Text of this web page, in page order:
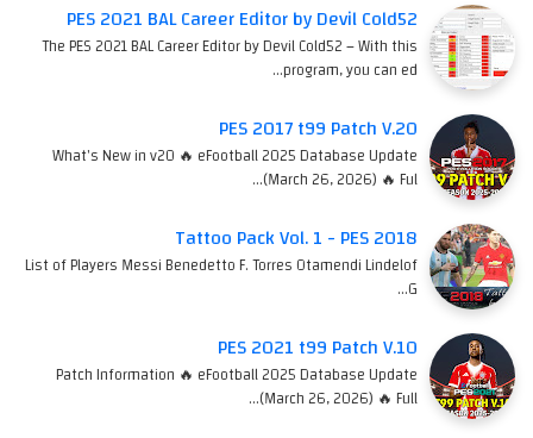
PES 2021 BAL Career Editor by Devil Cold52
The PES 2021 BAL Career Editor by Devil Cold52 – With this
program, you can ed…
PES 2017 t99 Patch V.20
What's New in v20 🔥 eFootball 2025 Database Update
(March 26, 2026) 🔥 Ful…
Tattoo Pack Vol. 1 - PES 2018
List of Players Messi Benedetto F. Torres Otamendi Lindelof
G…
PES 2021 t99 Patch V.10
Patch Information 🔥 eFootball 2025 Database Update
(March 26, 2026) 🔥 Full…